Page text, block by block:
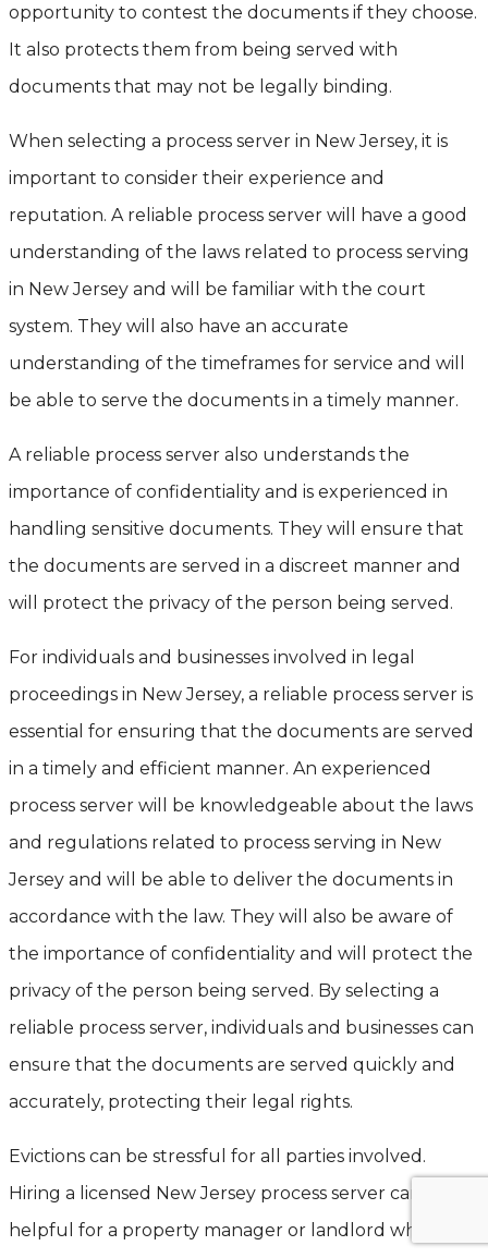
opportunity to contest the documents if they choose.
It also protects them from being served with
documents that may not be legally binding.
When selecting a process server in New Jersey, it is
important to consider their experience and
reputation. A reliable process server will have a good
understanding of the laws related to process serving
in New Jersey and will be familiar with the court
system. They will also have an accurate
understanding of the timeframes for service and will
be able to serve the documents in a timely manner.
A reliable process server also understands the
importance of confidentiality and is experienced in
handling sensitive documents. They will ensure that
the documents are served in a discreet manner and
will protect the privacy of the person being served.
For individuals and businesses involved in legal
proceedings in New Jersey, a reliable process server is
essential for ensuring that the documents are served
in a timely and efficient manner. An experienced
process server will be knowledgeable about the laws
and regulations related to process serving in New
Jersey and will be able to deliver the documents in
accordance with the law. They will also be aware of
the importance of confidentiality and will protect the
privacy of the person being served. By selecting a
reliable process server, individuals and businesses can
ensure that the documents are served quickly and
accurately, protecting their legal rights.
Evictions can be stressful for all parties involved.
Hiring a licensed New Jersey process server can be
helpful for a property manager or landlord when